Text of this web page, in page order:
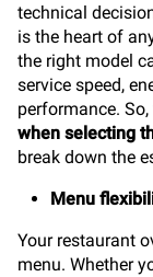
technical
is the heart of
the right model
service speed,
performance. So,
when selecting
break down the
Menu
Your restaurant
menu. Whether